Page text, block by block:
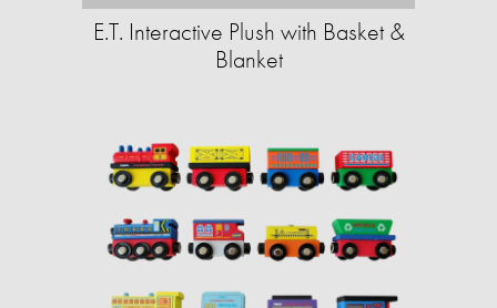
E.T. Interactive Plush with Basket &
Blanket